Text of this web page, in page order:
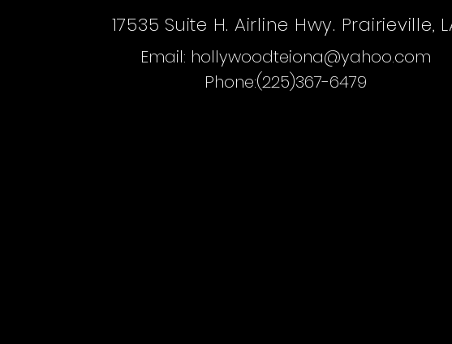
17535 Suite H. Airline Hwy. Prairieville,
Email: hollywoodteiona@yahoo.com
Phone:(225)367-6479